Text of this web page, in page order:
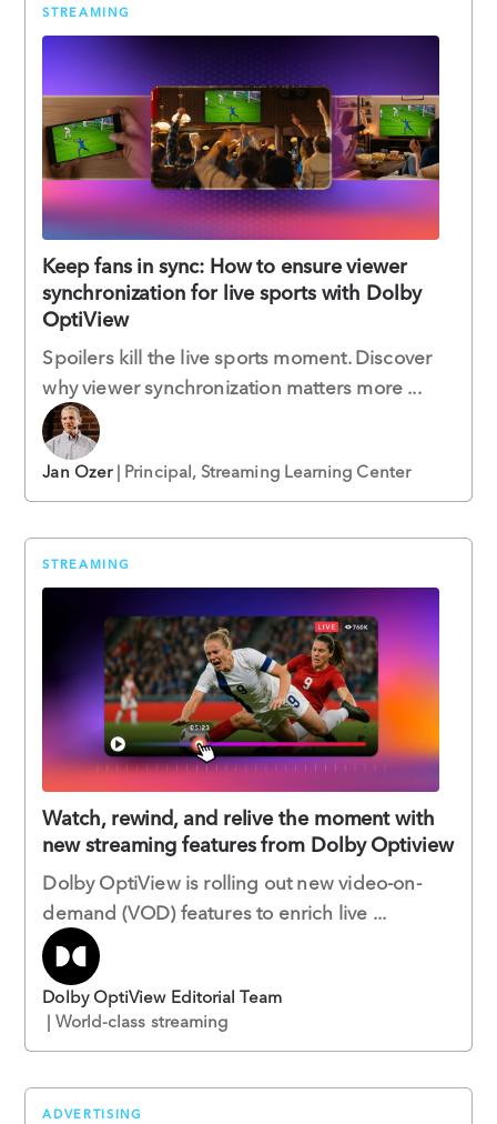
STREAMING
Keep fans in sync: How to ensure viewer
synchronization for live sports with Dolby
OptiView
Spoilers kill the live sports moment. Discover
why viewer synchronization matters more ...
Jan Ozer| Principal, Streaming Learning Center
STREAMING
Watch, rewind, and relive the moment with
new streaming features from Dolby Optiview
Dolby OptiView is rolling out new video-on-
demand (VOD) features to enrich live ...
Dolby OptiView Editorial Team
| World-class streaming
ADVERTISING